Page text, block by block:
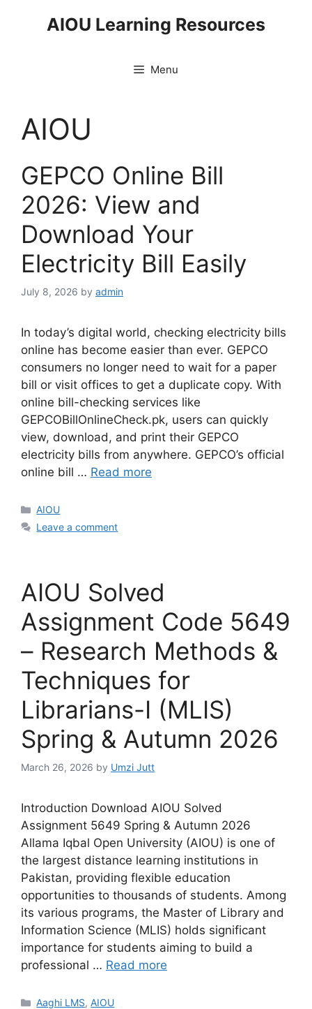
AIOU Learning Resources
Menu
AIOU
GEPCO Online Bill
2026: View and
Download Your
Electricity Bill Easily
July 8, 2026 by admin
In today’s digital world, checking electricity bills
online has become easier than ever. GEPCO
consumers no longer need to wait for a paper
bill or visit offices to get a duplicate copy. With
online bill-checking services like
GEPCOBillOnlineCheck.pk, users can quickly
view, download, and print their GEPCO
electricity bills from anywhere. GEPCO’s official
online bill … Read more
Categories
AIOU
Leave a comment
AIOU Solved
Assignment Code 5649
– Research Methods &
Techniques for
Librarians-I (MLIS)
Spring & Autumn 2026
March 26, 2026 by Umzi Jutt
Introduction Download AIOU Solved
Assignment 5649 Spring & Autumn 2026
Allama Iqbal Open University (AIOU) is one of
the largest distance learning institutions in
Pakistan, providing flexible education
opportunities to thousands of students. Among
its various programs, the Master of Library and
Information Science (MLIS) holds significant
importance for students aiming to build a
professional … Read more
Categories
Aaghi LMS,AIOU